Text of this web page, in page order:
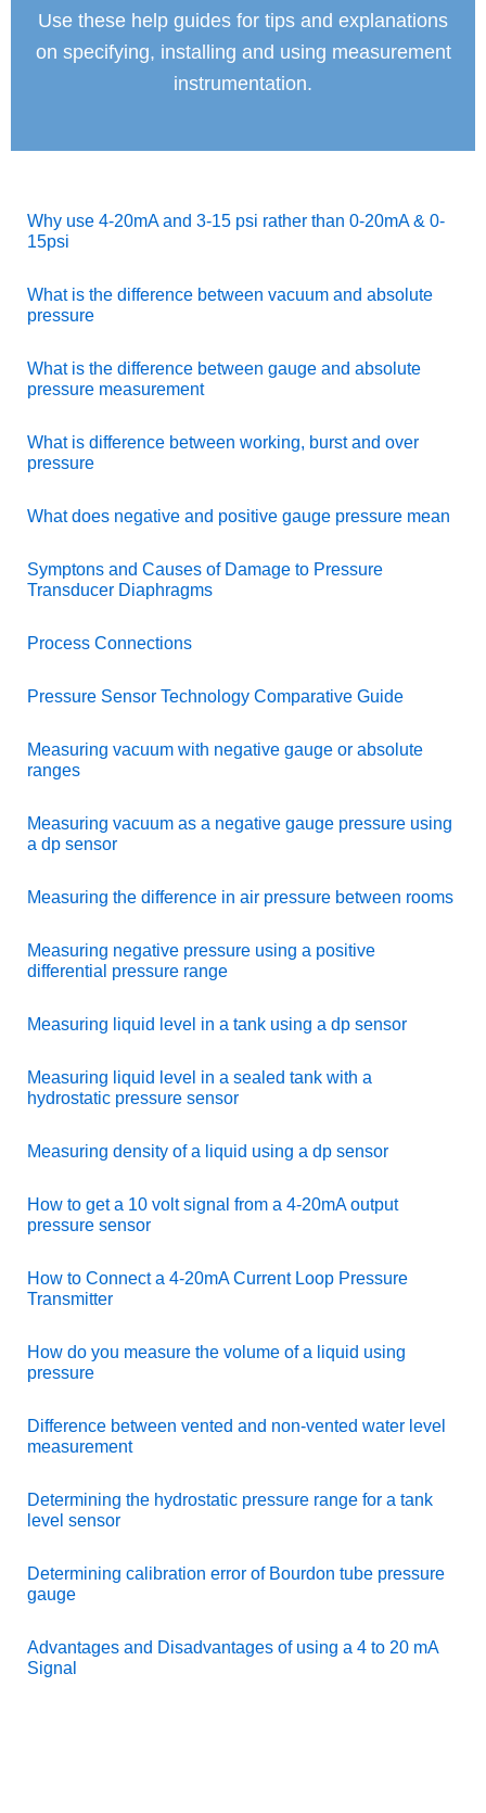
Use these help guides for tips and explanations
on specifying, installing and using measurement
instrumentation.
Why use 4-20mA and 3-15 psi rather than 0-20mA & 0-
15psi
What is the difference between vacuum and absolute
pressure
What is the difference between gauge and absolute
pressure measurement
What is difference between working, burst and over
pressure
What does negative and positive gauge pressure mean
Symptons and Causes of Damage to Pressure
Transducer Diaphragms
Process Connections
Pressure Sensor Technology Comparative Guide
Measuring vacuum with negative gauge or absolute
ranges
Measuring vacuum as a negative gauge pressure using
a dp sensor
Measuring the difference in air pressure between rooms
Measuring negative pressure using a positive
differential pressure range
Measuring liquid level in a tank using a dp sensor
Measuring liquid level in a sealed tank with a
hydrostatic pressure sensor
Measuring density of a liquid using a dp sensor
How to get a 10 volt signal from a 4-20mA output
pressure sensor
How to Connect a 4-20mA Current Loop Pressure
Transmitter
How do you measure the volume of a liquid using
pressure
Difference between vented and non-vented water level
measurement
Determining the hydrostatic pressure range for a tank
level sensor
Determining calibration error of Bourdon tube pressure
gauge
Advantages and Disadvantages of using a 4 to 20 mA
Signal